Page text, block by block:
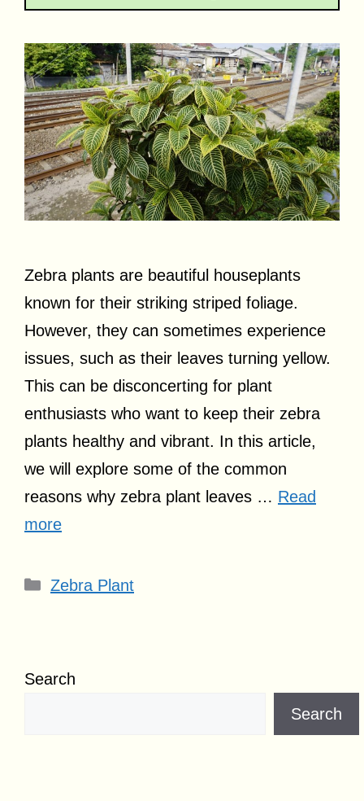
Zebra plants are beautiful houseplants
known for their striking striped foliage.
However, they can sometimes experience
issues, such as their leaves turning yellow.
This can be disconcerting for plant
enthusiasts who want to keep their zebra
plants healthy and vibrant. In this article,
we will explore some of the common
reasons why zebra plant leaves … Read
more
Categories
Zebra Plant
Search
Search